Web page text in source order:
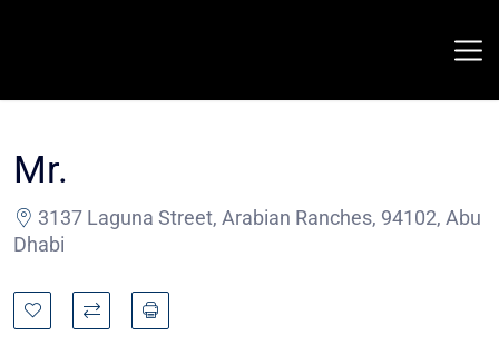
Mr.
3137 Laguna Street, Arabian Ranches, 94102, Abu
Dhabi